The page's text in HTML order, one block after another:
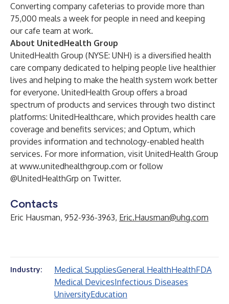
Converting company cafeterias to provide more than
75,000 meals a week for people in need and keeping
our cafe team at work.
About UnitedHealth Group
UnitedHealth Group (NYSE: UNH) is a diversified health
care company dedicated to helping people live healthier
lives and helping to make the health system work better
for everyone. UnitedHealth Group offers a broad
spectrum of products and services through two distinct
platforms: UnitedHealthcare, which provides health care
coverage and benefits services; and Optum, which
provides information and technology-enabled health
services. For more information, visit UnitedHealth Group
at www.unitedhealthgroup.com or follow
@UnitedHealthGrp on Twitter.
Contacts
Eric Hausman, 952-936-3963, Eric.Hausman@uhg.com
Industry: Medical SuppliesGeneral HealthHealthFDA
Medical DevicesInfectious Diseases
UniversityEducation